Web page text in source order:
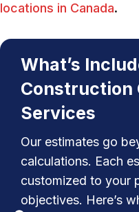
locations in Canada.
What’s
Construction
Services
Our estimates go
calculations. Each
customized to your
objectives. Here’s